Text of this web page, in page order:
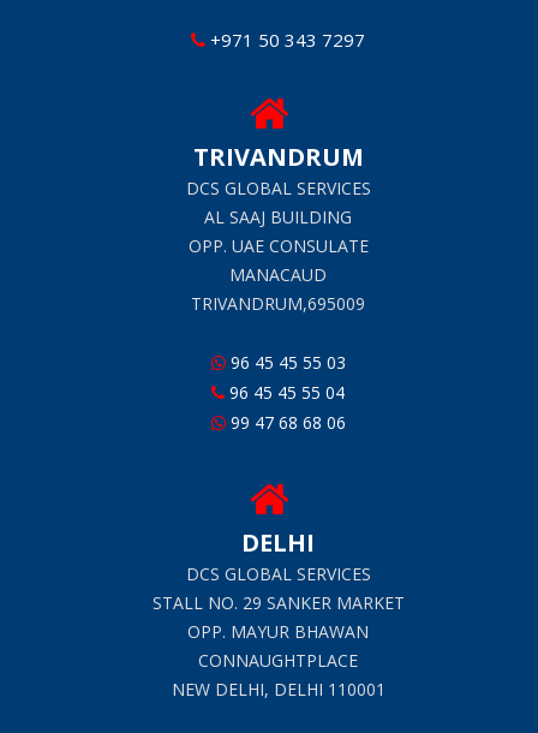
+971 50 343 7297
TRIVANDRUM
DCS GLOBAL SERVICES
AL SAAJ BUILDING
OPP. UAE CONSULATE
MANACAUD
TRIVANDRUM,695009
96 45 45 55 03
96 45 45 55 04
99 47 68 68 06
DELHI
DCS GLOBAL SERVICES
STALL NO. 29 SANKER MARKET
OPP. MAYUR BHAWAN
CONNAUGHTPLACE
NEW DELHI, DELHI 110001